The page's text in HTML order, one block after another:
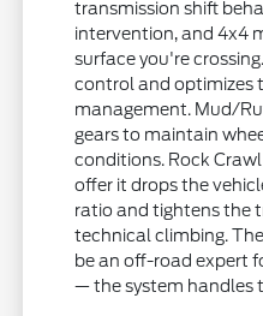
transmission shift
intervention, and 4x4
surface you're
control and
management. Mud/
gears to maintain
conditions. Rock
offer it drops the
ratio and tightens the
technical climbing.
be an off-road expert
— the system handles